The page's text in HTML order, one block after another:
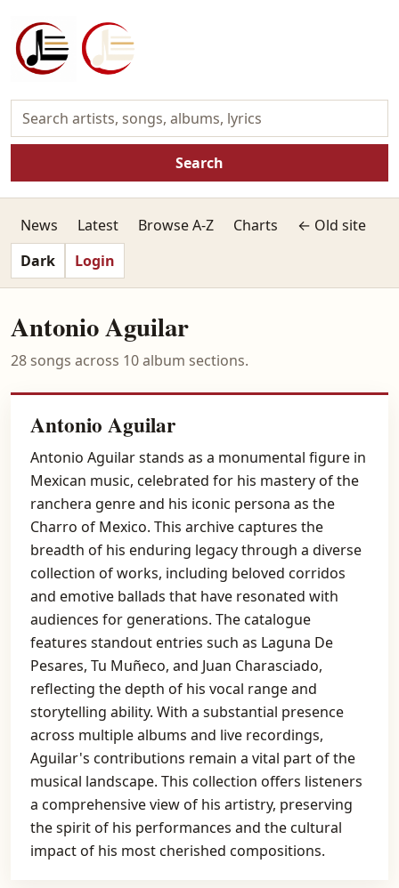
Search
News Latest Browse A-Z Charts
← Old site
Dark
Login
Antonio Aguilar
28 songs across 10 album sections.
Antonio Aguilar
Antonio Aguilar stands as a monumental figure in
Mexican music, celebrated for his mastery of the
ranchera genre and his iconic persona as the
Charro of Mexico. This archive captures the
breadth of his enduring legacy through a diverse
collection of works, including beloved corridos
and emotive ballads that have resonated with
audiences for generations. The catalogue
features standout entries such as Laguna De
Pesares, Tu Muñeco, and Juan Charasciado,
reflecting the depth of his vocal range and
storytelling ability. With a substantial presence
across multiple albums and live recordings,
Aguilar's contributions remain a vital part of the
musical landscape. This collection offers listeners
a comprehensive view of his artistry, preserving
the spirit of his performances and the cultural
impact of his most cherished compositions.